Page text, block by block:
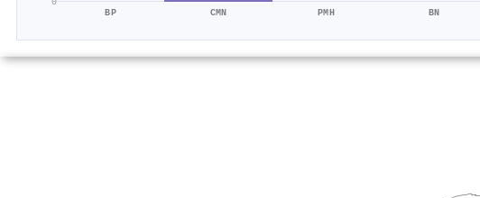
0
BP CMN PMH BN